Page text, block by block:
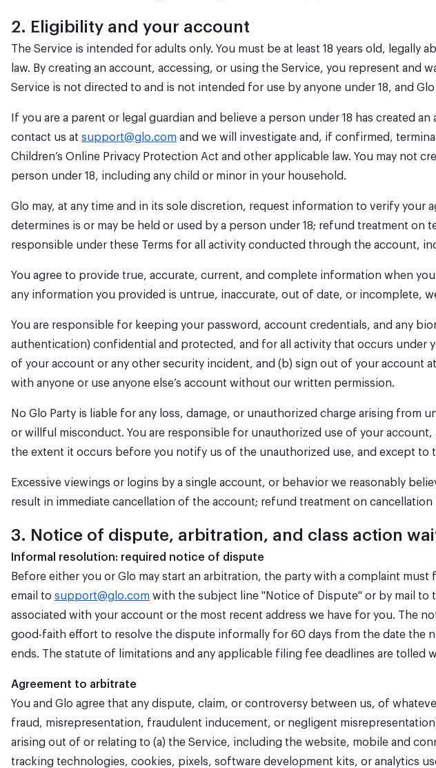
2. Eligibility and your account
The Service is intended for adults only. You must be at least 18 years old,
law. By creating an account, accessing, or using the Service, you represent and
Service is not directed to and is not intended for use by anyone under 18, and
If you are a parent or legal guardian and believe a person under 18 has created
contact us at support@glo.com and we will investigate and, if confirmed,
Children’s Online Privacy Protection Act and other applicable law. You may not
person under 18, including any child or minor in your household.
Glo may, at any time and in its sole discretion, request information to verify
determines is or may be held or used by a person under 18; refund treatment
responsible under these Terms for all activity conducted through the account,
You agree to provide true, accurate, current, and complete information when
any information you provided is untrue, inaccurate, out of date, or incomplete,
You are responsible for keeping your password, account credentials, and any
authentication) confidential and protected, and for all activity that occurs under
of your account or any other security incident, and (b) sign out of your account
with anyone or use anyone else’s account without our written permission.
No Glo Party is liable for any loss, damage, or unauthorized charge arising
or willful misconduct. You are responsible for unauthorized use of your
the extent it occurs before you notify us of the unauthorized use, and except
Excessive viewings or logins by a single account, or behavior we reasonably
result in immediate cancellation of the account; refund treatment on
3. Notice of dispute, arbitration, and class action
Informal resolution: required notice of dispute
Before either you or Glo may start an arbitration, the party with a complaint
email to support@glo.com with the subject line "Notice of Dispute" or by mail to
associated with your account or the most recent address we have for you. The
good-faith effort to resolve the dispute informally for 60 days from the date the
ends. The statute of limitations and any applicable filing fee deadlines are tolled
Agreement to arbitrate
You and Glo agree that any dispute, claim, or controversy between us, of
fraud, misrepresentation, fraudulent inducement, or negligent
arising out of or relating to (a) the Service, including the website, mobile and
tracking technologies, cookies, pixels, software development kits, or analytics